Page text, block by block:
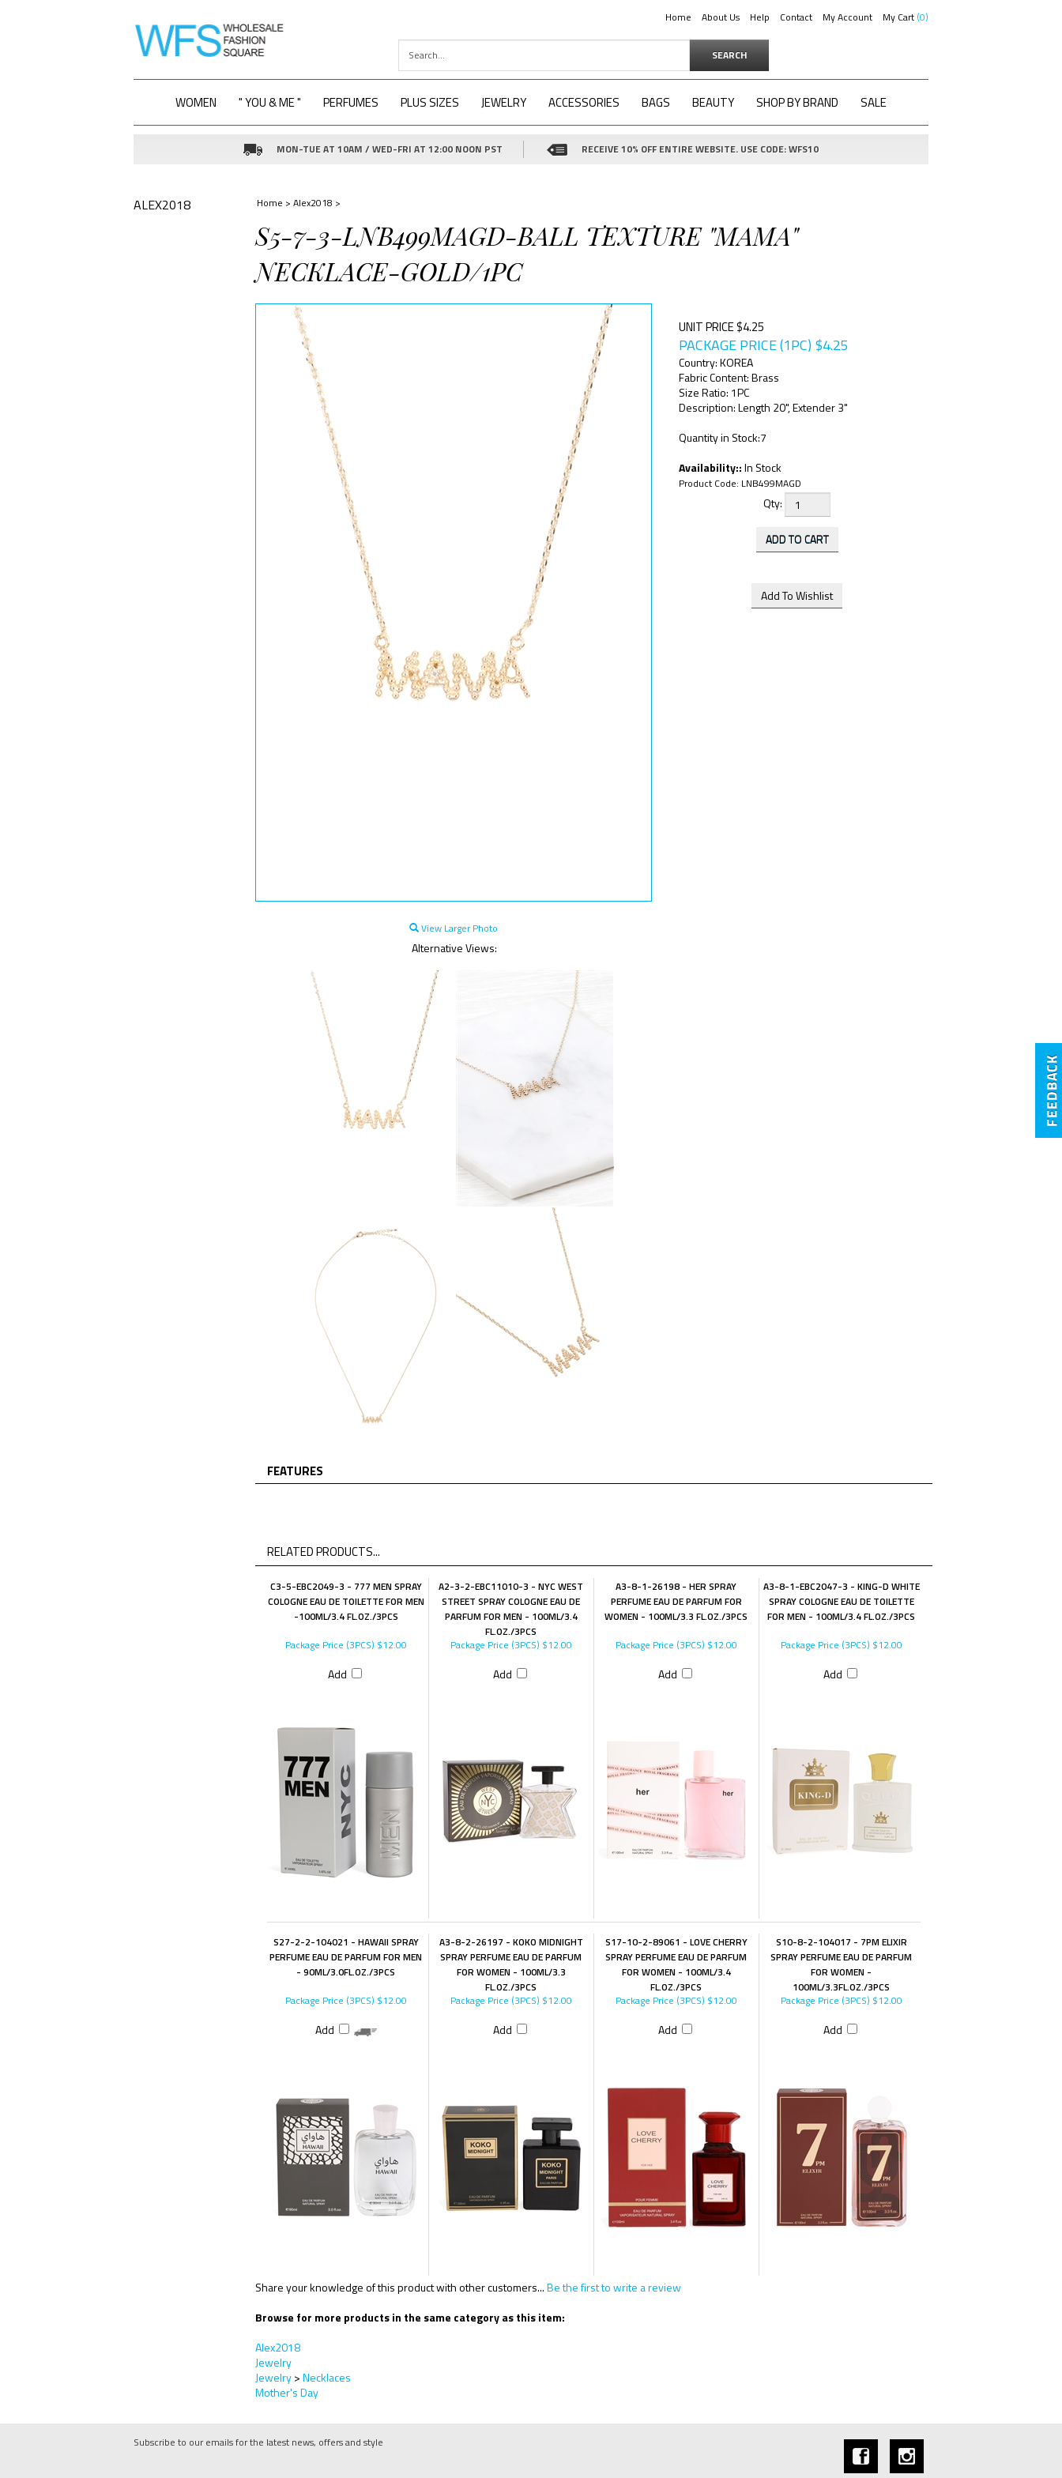
Home About Us Help Contact My Account My Cart 0
SEARCH
WOMEN " YOU & ME " PERFUMES PLUS SIZES JEWELRY ACCESSORIES BAGS BEAUTY SHOP BY BRAND SALE
MON-TUE AT 10AM / WED-FRI AT 12:00 NOON PST RECEIVE 10% OFF ENTIRE WEBSITE. USE CODE: WFS10
ALEX2018 Home > Alex2018 >
S5-7-3-LNB499MAGD-BALL TEXTURE "MAMA"
NECKLACE-GOLD/1PC
View Larger Photo
Alternative Views:
UNIT PRICE $4.25
PACKAGE PRICE (1PC) $4.25
Country: KOREA
Fabric Content: Brass
Size Ratio: 1PC
Description: Length 20", Extender 3"
Quantity in Stock:7
Availability::In Stock
Product Code: LNB499MAGD
Qty:
FEATURES
RELATED PRODUCTS...
C3-5-EBC2049-3 - 777 MEN SPRAY
COLOGNE EAU DE TOILETTE FOR MEN
-100ML/3.4 FL.OZ./3PCS
A2-3-2-EBC11010-3 - NYC WEST
STREET SPRAY COLOGNE EAU DE
PARFUM FOR MEN - 100ML/3.4
FL.OZ./3PCS
A3-8-1-26198 - HER SPRAY
PERFUME EAU DE PARFUM FOR
WOMEN - 100ML/3.3 FL.OZ./3PCS
A3-8-1-EBC2047-3 - KING-D WHITE
SPRAY COLOGNE EAU DE TOILETTE
FOR MEN - 100ML/3.4 FL.OZ./3PCS
Package Price (3PCS) $12.00
Add
Package Price (3PCS) $12.00
Add
Package Price (3PCS) $12.00
Add
Package Price (3PCS) $12.00
Add
S27-2-2-104021 - HAWAII SPRAY
PERFUME EAU DE PARFUM FOR MEN
- 90ML/3.0FL.OZ./3PCS
A3-8-2-26197 - KOKO MIDNIGHT
SPRAY PERFUME EAU DE PARFUM
FOR WOMEN - 100ML/3.3
FL.OZ./3PCS
S17-10-2-89061 - LOVE CHERRY
SPRAY PERFUME EAU DE PARFUM
FOR WOMEN - 100ML/3.4
FL.OZ./3PCS
S10-8-2-104017 - 7PM ELIXIR
SPRAY PERFUME EAU DE PARFUM
FOR WOMEN -
100ML/3.3FL.OZ./3PCS
Package Price (3PCS) $12.00
Add
Package Price (3PCS) $12.00
Add
Package Price (3PCS) $12.00
Add
Package Price (3PCS) $12.00
Add
Share your knowledge of this product with other customers...Be the first to write a review
Browse for more products in the same category as this item:
Alex2018
Jewelry
Jewelry>Necklaces
Mother's Day
Subscribe to our emails for the latest news, offers and style